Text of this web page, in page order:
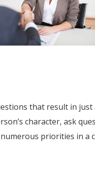
that result in just
character, ask
priorities in a